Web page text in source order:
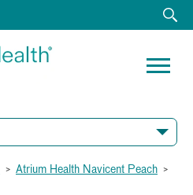
> Atrium Health Navicent Peach >